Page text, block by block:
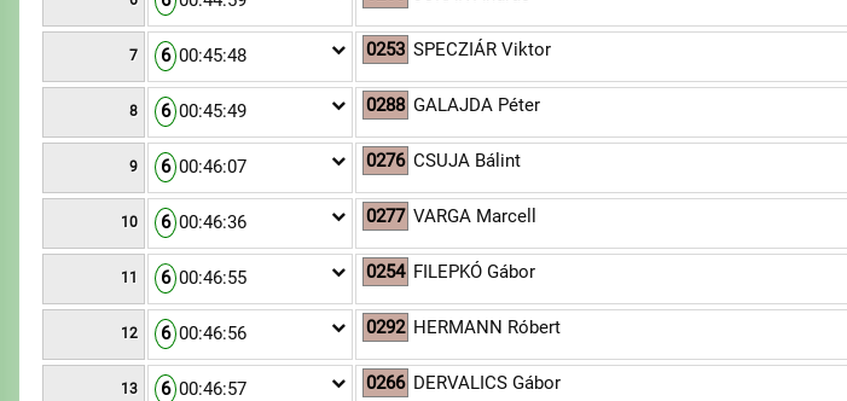
7 6 00:45:48 0253 SPECZIÁR Viktor
8 6 00:45:49 0288 GALAJDA Péter
9 6 00:46:07 0276 CSUJA Bálint
10 6 00:46:36 0277 VARGA Marcell
11 6 00:46:55 0254 FILEPKÓ Gábor
12 6 00:46:56 0292 HERMANN Róbert
13 6 00:46:57 0266 DERVALICS Gábor